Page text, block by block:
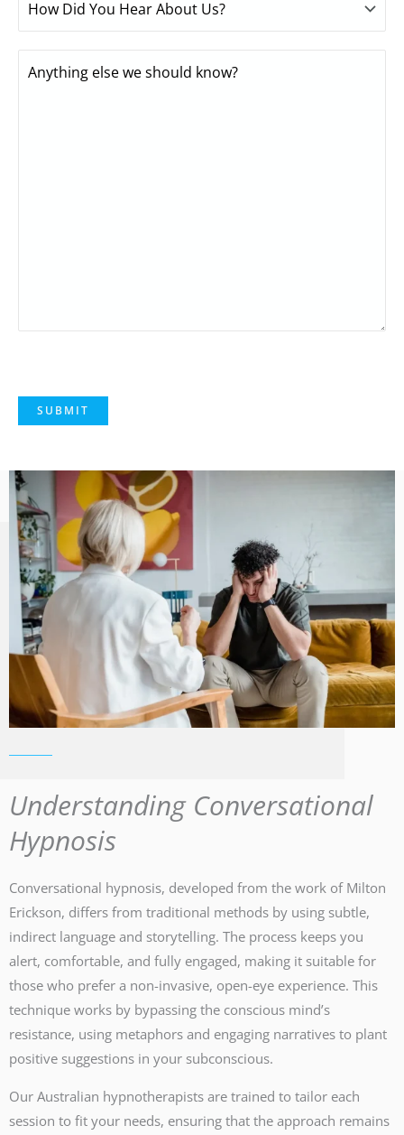
Understanding Conversational
Hypnosis
Conversational hypnosis, developed from the work of Milton
Erickson, differs from traditional methods by using subtle,
indirect language and storytelling. The process keeps you
alert, comfortable, and fully engaged, making it suitable for
those who prefer a non-invasive, open-eye experience. This
technique works by bypassing the conscious mind’s
resistance, using metaphors and engaging narratives to plant
positive suggestions in your subconscious.
Our Australian hypnotherapists are trained to tailor each
session to fit your needs, ensuring that the approach remains